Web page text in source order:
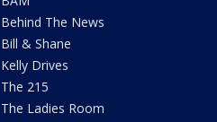
Behind The News
Bill & Shane
Kelly Drives
The 215
The Ladies Room